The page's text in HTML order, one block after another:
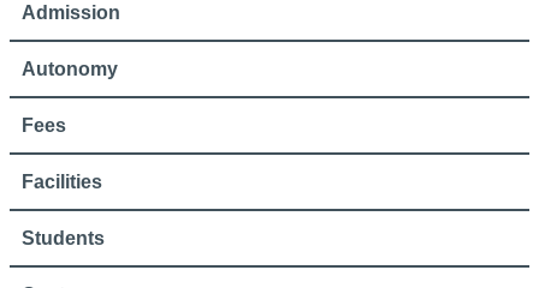
Admission
Autonomy
Fees
Facilities
Students